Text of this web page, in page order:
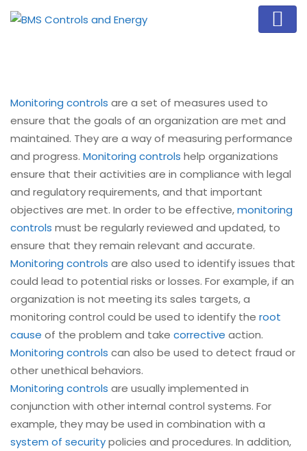
Monitoring controls are a set of measures used to
ensure that the goals of an organization are met and
maintained. They are a way of measuring performance
and progress. Monitoring controls help organizations
ensure that their activities are in compliance with legal
and regulatory requirements, and that important
objectives are met. In order to be effective,monitoring
controls must be regularly reviewed and updated, to
ensure that they remain relevant and accurate.
Monitoring controls are also used to identify issues that
could lead to potential risks or losses. For example, if an
organization is not meeting its sales targets, a
monitoring control could be used to identify the root
cause of the problem and take corrective action.
Monitoring controls can also be used to detect fraud or
other unethical behaviors.
Monitoring controls are usually implemented in
conjunction with other internal control systems. For
example, they may be used in combination with a
system of securitypolicies and procedures. In addition,